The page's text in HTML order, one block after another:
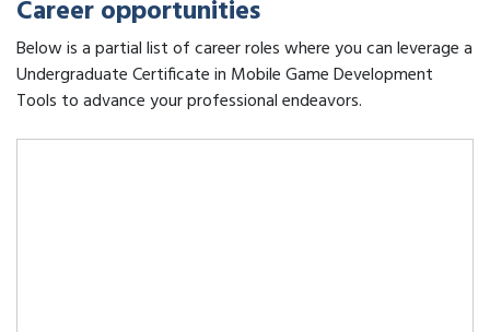
Career opportunities
Below is a partial list of career roles where you can leverage a
Undergraduate Certificate in Mobile Game Development
Tools to advance your professional endeavors.